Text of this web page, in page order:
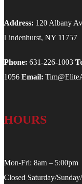
Address: 120 Albany
Lindenhurst, NY 11757
Phone: 631-226-1003
1056 Email:
HOURS
Mon-Fri: 8am – 5:00pm
Closed Saturday/